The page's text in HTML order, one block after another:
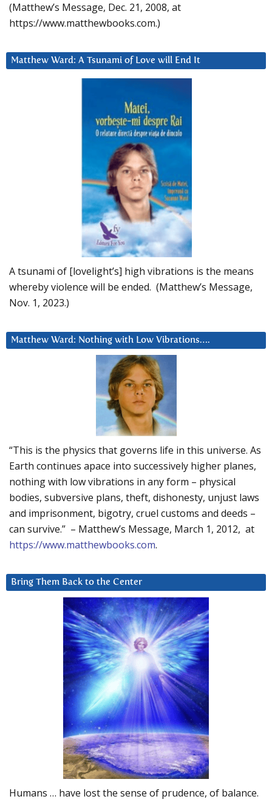
(Matthew’s Message, Dec. 21, 2008, at
https://www.matthewbooks.com.)
Matthew Ward: A Tsunami of Love will End It
A tsunami of [lovelight’s] high vibrations is the means
whereby violence will be ended. (Matthew’s Message,
Nov. 1, 2023.)
Matthew Ward: Nothing with Low Vibrations….
“This is the physics that governs life in this universe. As
Earth continues apace into successively higher planes,
nothing with low vibrations in any form – physical
bodies, subversive plans, theft, dishonesty, unjust laws
and imprisonment, bigotry, cruel customs and deeds –
can survive.” – Matthew’s Message, March 1, 2012, at
https://www.matthewbooks.com.
Bring Them Back to the Center
Humans … have lost the sense of prudence, of balance.